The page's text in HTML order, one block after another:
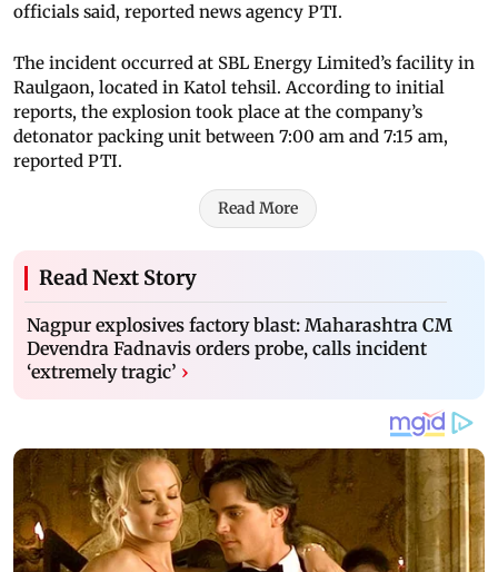
officials said, reported news agency PTI.
The incident occurred at SBL Energy Limited’s facility in
Raulgaon, located in Katol tehsil. According to initial
reports, the explosion took place at the company’s
detonator packing unit between 7:00 am and 7:15 am,
reported PTI.
Read More
Read Next Story
Nagpur explosives factory blast: Maharashtra CM
Devendra Fadnavis orders probe, calls incident
‘extremely tragic’ ›